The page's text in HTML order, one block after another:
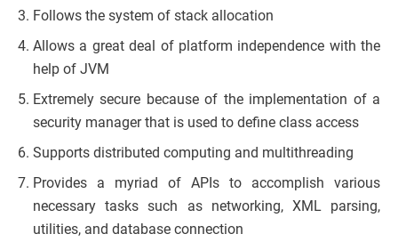
Follows the system of stack allocation
Allows a great deal of platform independence with the
help of JVM
Extremely secure because of the implementation of a
security manager that is used to define class access
Supports distributed computing and multithreading
Provides a myriad of APIs to accomplish various
necessary tasks such as networking, XML parsing,
utilities, and database connection